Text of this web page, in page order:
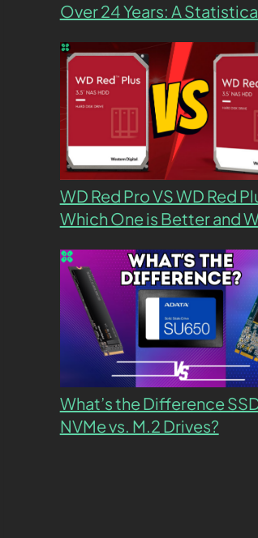
Over 24 Years: A
WD Red Pro VS WD Red
Which One is Better and
What’s the Difference
NVMe vs. M.2 Drives?